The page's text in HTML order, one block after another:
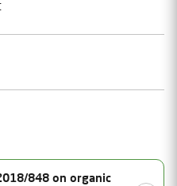
848 on organic